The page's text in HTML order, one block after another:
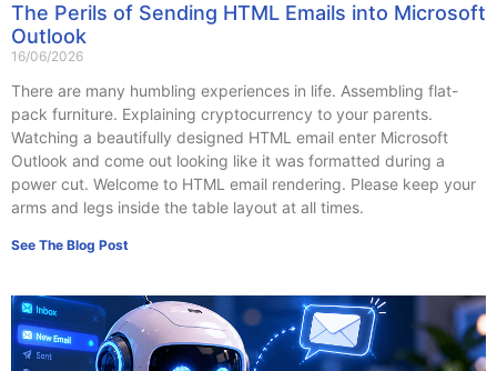
The Perils of Sending HTML Emails into Microsoft
Outlook
16/06/2026
There are many humbling experiences in life. Assembling flat-
pack furniture. Explaining cryptocurrency to your parents.
Watching a beautifully designed HTML email enter Microsoft
Outlook and come out looking like it was formatted during a
power cut. Welcome to HTML email rendering. Please keep your
arms and legs inside the table layout at all times.
See The Blog Post